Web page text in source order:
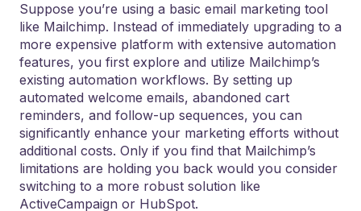
Suppose you’re using a basic email marketing tool
like Mailchimp. Instead of immediately upgrading to a
more expensive platform with extensive automation
features, you first explore and utilize Mailchimp’s
existing automation workflows. By setting up
automated welcome emails, abandoned cart
reminders, and follow-up sequences, you can
significantly enhance your marketing efforts without
additional costs. Only if you find that Mailchimp’s
limitations are holding you back would you consider
switching to a more robust solution like
ActiveCampaign or HubSpot.